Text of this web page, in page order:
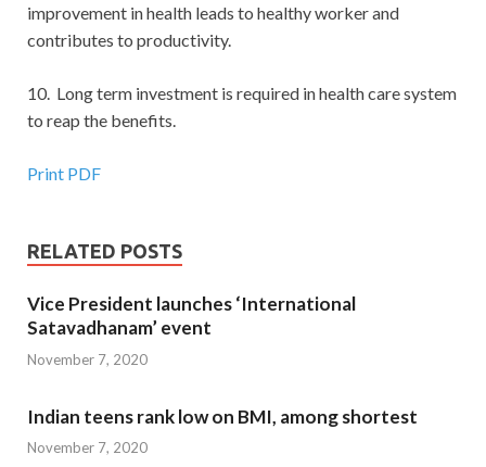
improvement in health leads to healthy worker and
contributes to productivity.
10. Long term investment is required in health care system
to reap the benefits.
Print PDF
RELATED POSTS
Vice President launches ‘International
Satavadhanam’ event
November 7, 2020
Indian teens rank low on BMI, among shortest
November 7, 2020